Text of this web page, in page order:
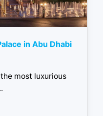
in Abu Dhabi
most luxurious